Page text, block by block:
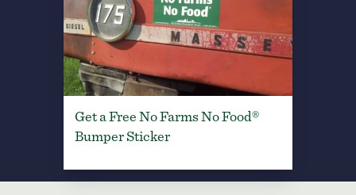
Get a Free No Farms No Food®
Bumper Sticker